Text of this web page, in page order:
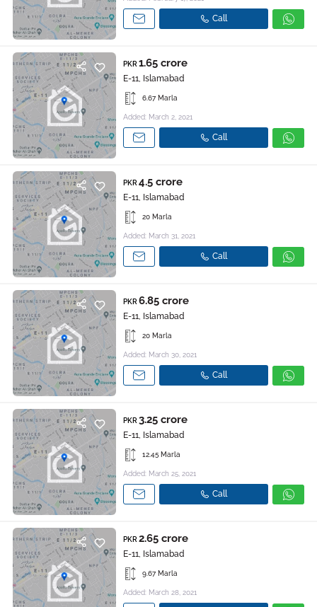
Call
PKR 1.65 crore
E-11, Islamabad
6.67 Marla
Added: March 2, 2021
Call
PKR 4.5 crore
E-11, Islamabad
20 Marla
Added: March 31, 2021
Call
PKR 6.85 crore
E-11, Islamabad
20 Marla
Added: March 30, 2021
Call
PKR 3.25 crore
E-11, Islamabad
12.45 Marla
Added: March 25, 2021
Call
PKR 2.65 crore
E-11, Islamabad
9.67 Marla
Added: March 28, 2021